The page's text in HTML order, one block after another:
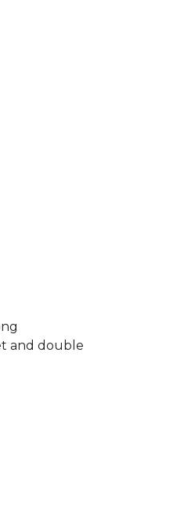
and double